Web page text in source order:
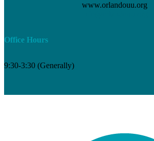
www.orlandouu.org
Office Hours
9:30-3:30 (Generally)